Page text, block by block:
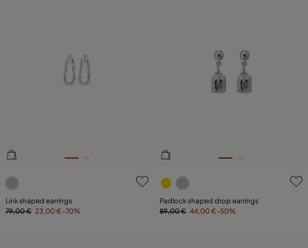
4.3 out of 5 Customer Rating
Link shaped earrings
79,00 € 23,00 €-70%
5 out of 5 Customer Rating
Padlock shaped drop earrings
89,00 € 44,00 €-50%